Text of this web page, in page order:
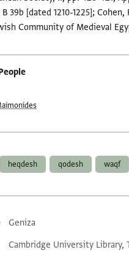
39b [dated 1210-1225];
Community of Medieval
heqdesh qodesh waqf
metadata
Geniza
Cambridge University Library,